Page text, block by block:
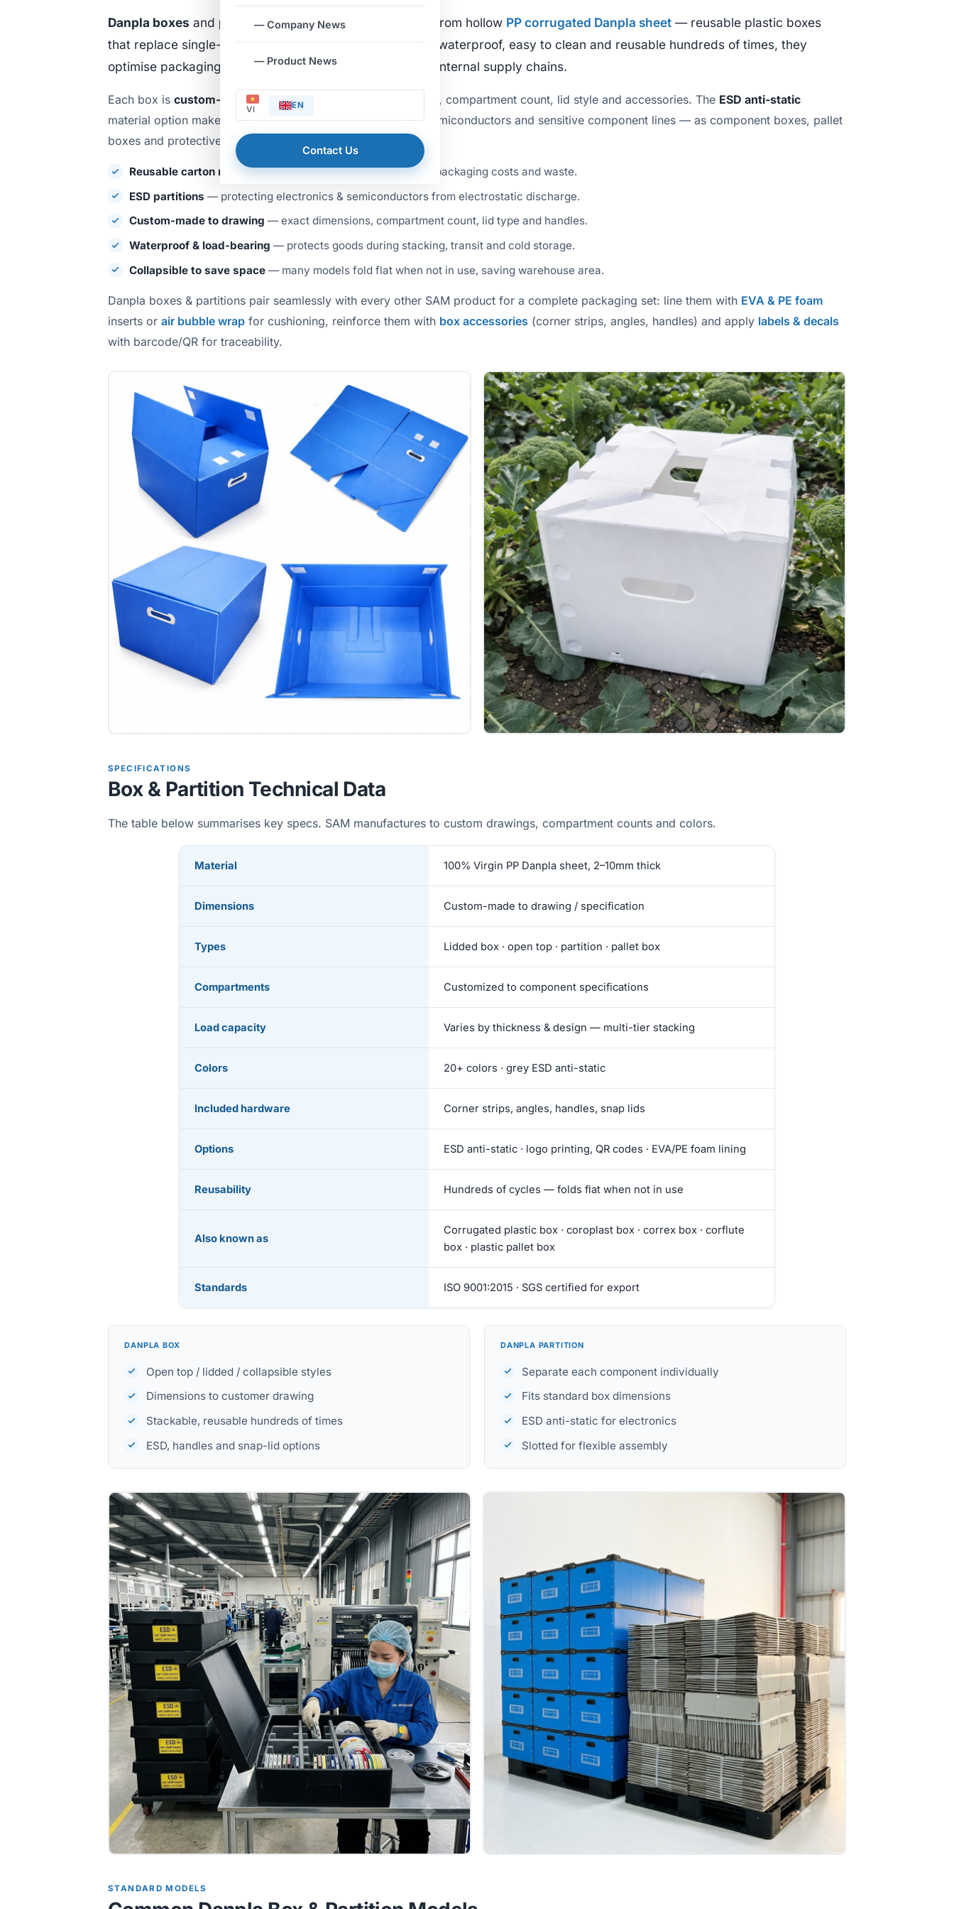
— Company News
— Product News
VI EN
Contact Us
Danpla boxes and partitionsare folded and assembled from hollow PP corrugated Danpla sheet — reusable plastic boxes
that replace single-use cardboard. Durable, lightweight, waterproof, easy to clean and reusable hundreds of times, they
optimise packaging costs for factories, warehouses and internal supply chains.
Each box is custom-made to drawing : adaptable dimensions, compartment count, lid style and accessories. The ESD anti-static
material option makes it especially suitable for electronics, semiconductors and sensitive component lines — as component boxes, pallet
boxes and protective dividers. Key advantages:
Reusable carton replacement— longer lifecycle, reducing packaging costs and waste.
ESD partitions — protecting electronics & semiconductors from electrostatic discharge.
Custom-made to drawing — exact dimensions, compartment count, lid type and handles.
Waterproof & load-bearing — protects goods during stacking, transit and cold storage.
Collapsible to save space — many models fold flat when not in use, saving warehouse area.
Danpla boxes & partitions pair seamlessly with every other SAM product for a complete packaging set: line them with EVA & PE foam
inserts or air bubble wrap for cushioning, reinforce them with box accessories (corner strips, angles, handles) and apply labels & decals
with barcode/QR for traceability.
SPECIFICATIONS
Box & Partition Technical Data
The table below summarises key specs. SAM manufactures to custom drawings, compartment counts and colors.
Material 100% Virgin PP Danpla sheet, 2–10mm thick
Dimensions Custom-made to drawing / specification
Types Lidded box · open top · partition · pallet box
Compartments Customized to component specifications
Load capacity Varies by thickness & design — multi-tier stacking
Colors 20+ colors · grey ESD anti-static
Included hardware Corner strips, angles, handles, snap lids
Options ESD anti-static · logo printing, QR codes · EVA/PE foam lining
Reusability Hundreds of cycles — folds flat when not in use
Also known as
Corrugated plastic box · coroplast box · correx box · corflute
box · plastic pallet box
Standards ISO 9001:2015 · SGS certified for export
DANPLA BOX
Open top / lidded / collapsible styles
Dimensions to customer drawing
Stackable, reusable hundreds of times
ESD, handles and snap-lid options
DANPLA PARTITION
Separate each component individually
Fits standard box dimensions
ESD anti-static for electronics
Slotted for flexible assembly
STANDARD MODELS